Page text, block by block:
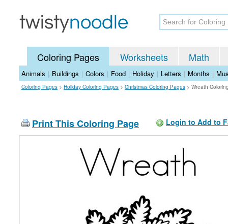
Coloring Pages Worksheets Math
Animals | Buildings | Colors | Food | Holiday | Letters | Months |
Coloring Pages > Holiday Coloring Pages > Christmas Coloring Pages > Wreath
Print This Coloring Page Login to Add to